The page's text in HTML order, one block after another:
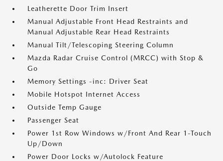
Leatherette Door Trim Insert
Manual Adjustable Front Head Restraints and
Manual Adjustable Rear Head Restraints
Manual Tilt/Telescoping Steering Column
Mazda Radar Cruise Control (MRCC) with Stop &
Go
Memory Settings -inc: Driver Seat
Mobile Hotspot Internet Access
Outside Temp Gauge
Passenger Seat
Power 1st Row Windows w/Front And Rear 1-Touch
Up/Down
Power Door Locks w/Autolock Feature